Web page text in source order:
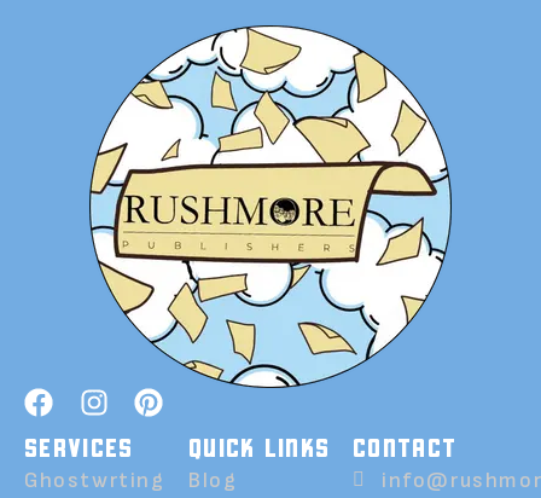
SERVICES
Ghostwrting
QUICK LINKS
Blog
CONTACT